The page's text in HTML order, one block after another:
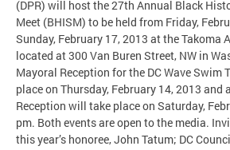
(DPR) will host the 27th Annual Black
Meet (BHISM) to be held from Friday,
Sunday, February 17, 2013 at the Takoma
located at 300 Van Buren Street, NW in
Mayoral Reception for the DC Wave Swim
place on Thursday, February 14, 2013 and
Reception will take place on Saturday,
pm. Both events are open to the media.
this year’s honoree, John Tatum; DC